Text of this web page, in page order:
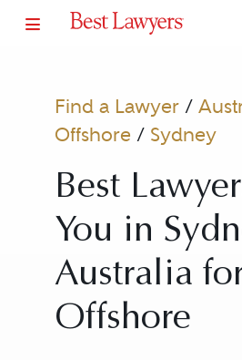
Find a Lawyer/
Offshore / Sydney
Best
You in
Australia
Offshore